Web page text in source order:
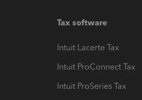
Tax software
Intuit Lacerte Tax
Intuit ProConnect Tax
Intuit ProSeries Tax